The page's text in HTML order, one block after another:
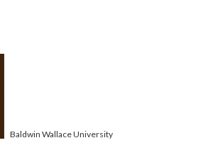
Baldwin Wallace University